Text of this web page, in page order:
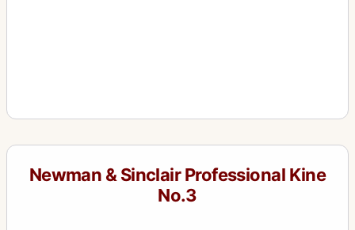
Newman & Sinclair Professional Kine
No.3